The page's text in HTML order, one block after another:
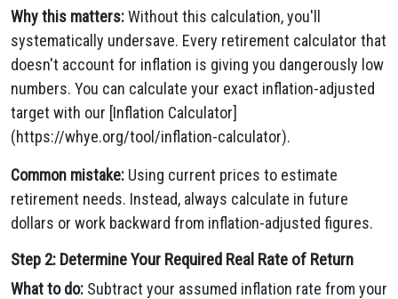
Why this matters:Without this calculation, you'll
systematically undersave. Every retirement calculator that
doesn't account for inflation is giving you dangerously low
numbers. You can calculate your exact inflation-adjusted
target with our [Inflation Calculator]
(https://whye.org/tool/inflation-calculator).
Common mistake: Using current prices to estimate
retirement needs. Instead, always calculate in future
dollars or work backward from inflation-adjusted figures.
Step 2: Determine Your Required Real Rate of Return
What to do: Subtract your assumed inflation rate from your